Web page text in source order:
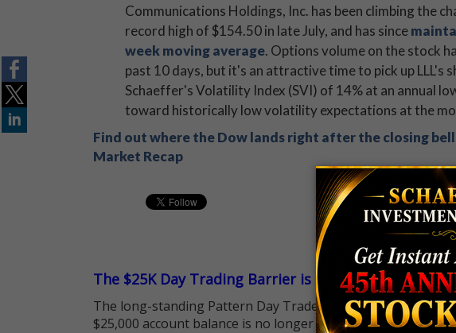
Communications Holdings, Inc. has been climbing the
record high of $154.50 in late July, and has since
week moving average. Options volume on the stock
past 10 days, but it's an attractive time to pick up
Schaeffer's Volatility Index (SVI) of 14% at an annual
toward historically low volatility expectations at the
Find out where the Dow lands right after the closing
Market Recap
The $25K Day Trading Barrier is Gone
The long-standing Pattern Day Trader (PDT) rule that
$25,000 account balance is no longer standing in the way.